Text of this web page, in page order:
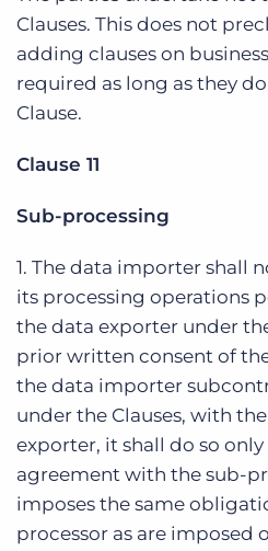
Clauses. This does not
adding clauses on
required as long as they
Clause.
Clause 11
Sub-processing
1. The data importer shall
its processing operations
the data exporter under
prior written consent of
the data importer
under the Clauses, with
exporter, it shall do so
agreement with the sub-
imposes the same
processor as are imposed